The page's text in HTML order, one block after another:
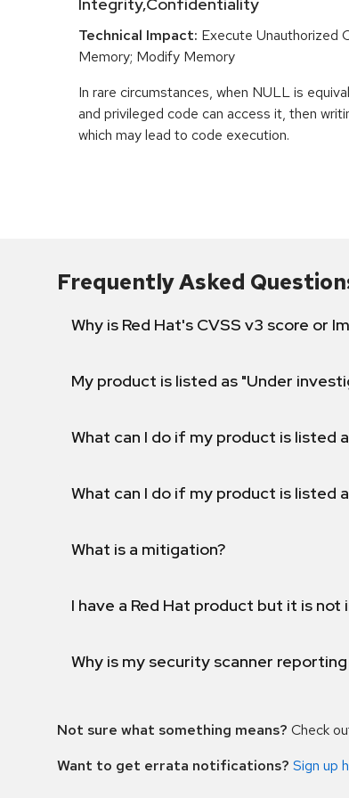
Technical Impact: Execute Unauthorized
Memory; Modify Memory
In rare circumstances, when NULL is
and privileged code can access it, then
which may lead to code execution.
Frequently Asked
Why is Red Hat's CVSS v3 score
My product is listed as "Under
What can I do if my product is listed
What can I do if my product is listed
What is a mitigation?
I have a Red Hat product but it is
Why is my security scanner
Not sure what something means? Check
Want to get errata notifications? Sign up